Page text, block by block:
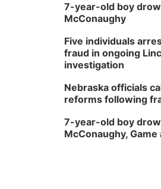
7-year-old boy
McConaughy
Five individuals
fraud in ongoing
investigation
Nebraska officials
reforms following
7-year-old boy
McConaughy,